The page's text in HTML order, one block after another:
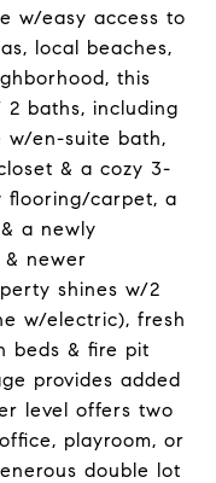
w/easy access to
local beaches,
this
baths, including
w/en-suite bath,
& a cozy 3-
flooring/carpet, a
a newly
newer
shines w/2
w/electric), fresh
beds & fire pit
provides added
level offers two
playroom, or
double lot